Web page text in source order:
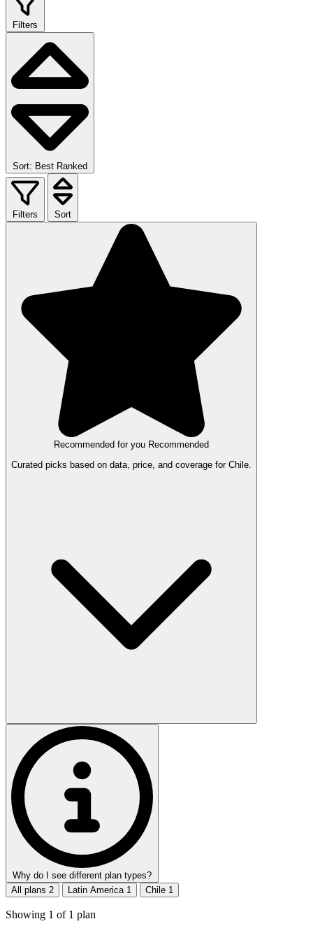
Filters
Sort: Best Ranked
Filters Sort
Recommended for you Recommended
Curated picks based on data, price, and coverage for Chile.
Why do I see different plan types?
All plans 2 Latin America 1 Chile 1
Showing 1 of 1 plan